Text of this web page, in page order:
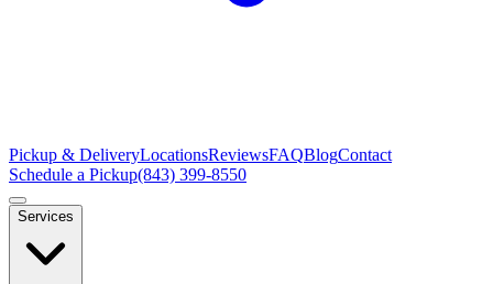
Pickup & DeliveryLocationsReviewsFAQBlogContact
Schedule a Pickup(843) 399-8550
Services